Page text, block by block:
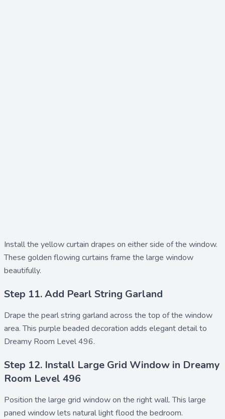
Install the yellow curtain drapes on either side of the window.
These golden flowing curtains frame the large window
beautifully.
Step 11. Add Pearl String Garland
Drape the pearl string garland across the top of the window
area. This purple beaded decoration adds elegant detail to
Dreamy Room Level 496.
Step 12. Install Large Grid Window in Dreamy
Room Level 496
Position the large grid windowon the right wall. This large
paned window lets natural light flood the bedroom.